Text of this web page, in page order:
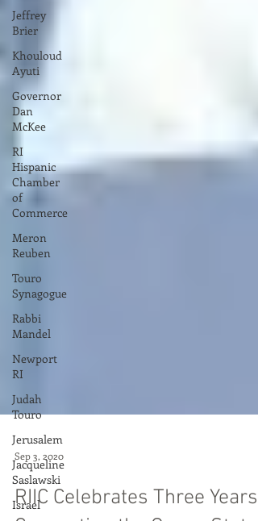
Jeffrey
Brier
Khouloud
Ayuti
Governor
Dan
McKee
RI
Hispanic
Chamber
of
Commerce
Meron
Reuben
Touro
Synagogue
Rabbi
Mandel
Newport
RI
Judah
Touro
Jerusalem
Jacqueline
Saslawski
Israel
Sep 3, 2020